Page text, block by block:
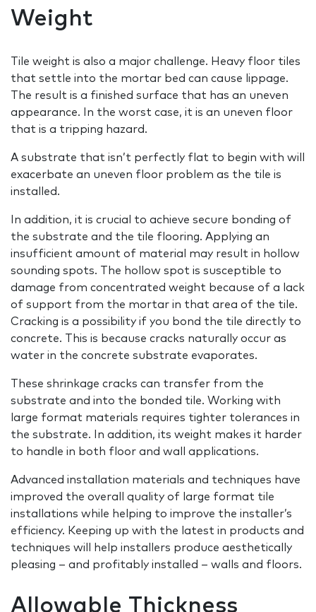
Weight
Tile weight is also a major challenge. Heavy floor tiles
that settle into the mortar bed can cause lippage.
The result is a finished surface that has an uneven
appearance. In the worst case, it is an uneven floor
that is a tripping hazard.
A substrate that isn’t perfectly flat to begin with will
exacerbate an uneven floor problem as the tile is
installed.
In addition, it is crucial to achieve secure bonding of
the substrate and the tile flooring. Applying an
insufficient amount of material may result in hollow
sounding spots. The hollow spot is susceptible to
damage from concentrated weight because of a lack
of support from the mortar in that area of the tile.
Cracking is a possibility if you bond the tile directly to
concrete. This is because cracks naturally occur as
water in the concrete substrate evaporates.
These shrinkage cracks can transfer from the
substrate and into the bonded tile. Working with
large format materials requires tighter tolerances in
the substrate. In addition, its weight makes it harder
to handle in both floor and wall applications.
Advanced installation materials and techniques have
improved the overall quality of large format tile
installations while helping to improve the installer’s
efficiency. Keeping up with the latest in products and
techniques will help installers produce aesthetically
pleasing – and profitably installed – walls and floors.
Allowable Thickness